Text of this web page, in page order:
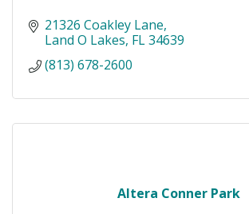
21326 Coakley Lane
Land O Lakes FL34639
(813) 678-2600
Altera Conner Park